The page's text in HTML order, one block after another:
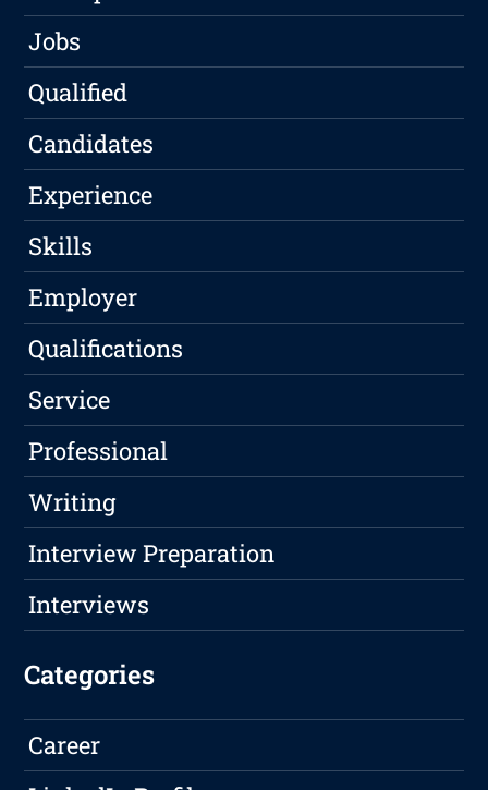
Jobs
Qualified
Candidates
Experience
Skills
Employer
Qualifications
Service
Professional
Writing
Interview Preparation
Interviews
Categories
Career